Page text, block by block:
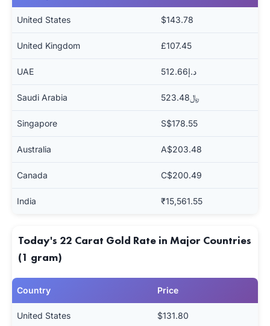
United States $143.78
United Kingdom £107.45
UAE د.إ512.66
Saudi Arabia ﷼523.48
Singapore S$178.55
Australia A$203.48
Canada C$200.49
India ₹15,561.55
Today's 22 Carat Gold Rate in Major Countries
(1 gram)
Country Price
United States $131.80